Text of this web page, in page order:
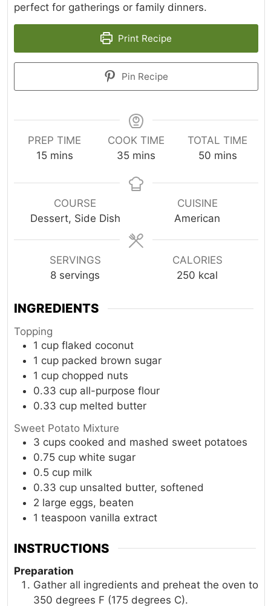
perfect for gatherings or family dinners.
Print Recipe
Pin Recipe
PREP TIME
15minutes
mins
COOK TIME
35minutes
mins
TOTAL TIME
50minutes
mins
COURSE
Dessert, Side Dish
CUISINE
American
SERVINGS
8 servings
CALORIES
250 kcal
INGREDIENTS
Topping
1 cup flaked coconut
1 cup packed brown sugar
1 cup chopped nuts
0.33 cup all-purpose flour
0.33 cup melted butter
Sweet Potato Mixture
3 cups cooked and mashed sweet potatoes
0.75 cup white sugar
0.5 cup milk
0.33 cup unsalted butter, softened
2 large eggs, beaten
1 teaspoon vanilla extract
INSTRUCTIONS
Preparation
Gather all ingredients and preheat the oven to
350 degrees F (175 degrees C).